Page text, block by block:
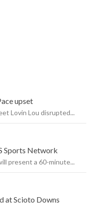
upset
Lovin Lou disrupted...
Sports Network
present a 60-minute...
at Scioto Downs